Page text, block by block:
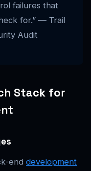
failures that
for.” — Trail
Audit
Stack for
end development